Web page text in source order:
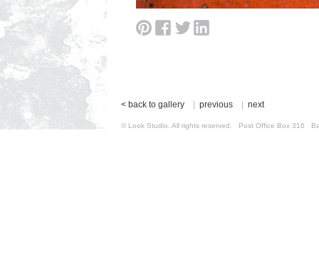
< back to gallery previous next
© Look Studio. All rights reserved. Post Office Box 316